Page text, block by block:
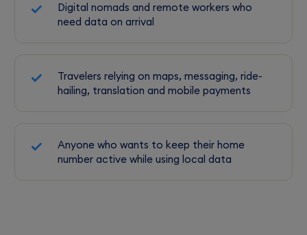
Digital nomads and remote workers who
need data on arrival
Travelers relying on maps, messaging, ride-
hailing, translation and mobile payments
Anyone who wants to keep their home
number active while using local data